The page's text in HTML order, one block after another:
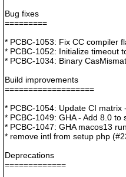
Bug fixes
=========
* PCBC-1053: Fix CC compiler
* PCBC-1052: Initialize timeout
* PCBC-1034: Binary
Build improvements
===================
* PCBC-1054: Update CI
* PCBC-1049: GHA - Add 8.0
* PCBC-1047: GHA macos13
* remove intl from setup php
Deprecations
=============